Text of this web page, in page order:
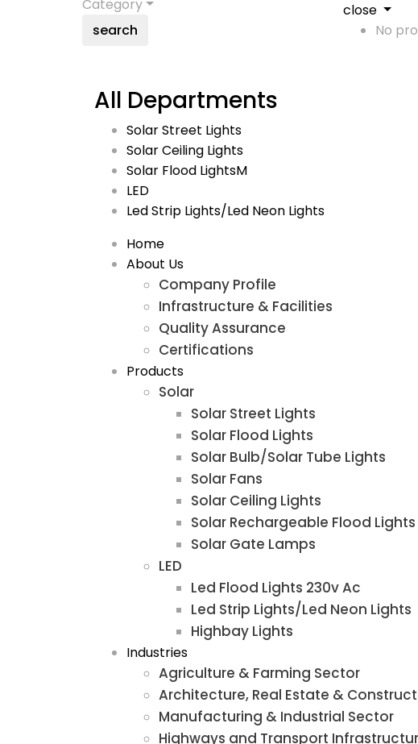
Category
search
close
No
All Departments
Solar Street Lights
Solar Ceiling Lights
Solar Flood LightsM
LED
Led Strip Lights/Led Neon Lights
Home
About Us
Company Profile
Infrastructure & Facilities
Quality Assurance
Certifications
Products
Solar
Solar Street Lights
Solar Flood Lights
Solar Bulb/Solar Tube Lights
Solar Fans
Solar Ceiling Lights
Solar Rechargeable Flood Lights
Solar Gate Lamps
LED
Led Flood Lights 230v Ac
Led Strip Lights/Led Neon Lights
Highbay Lights
Industries
Agriculture & Farming Sector
Architecture, Real Estate &
Manufacturing & Industrial Sector
Highways and Transport